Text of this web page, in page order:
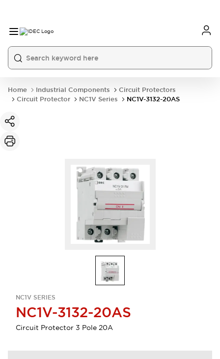
Home Industrial Components
Circuit Protectors
Circuit Protector
NC1V Series NC1V-3132-20AS
NC1V SERIES
NC1V-3132-20AS
Circuit Protector 3 Pole 20A